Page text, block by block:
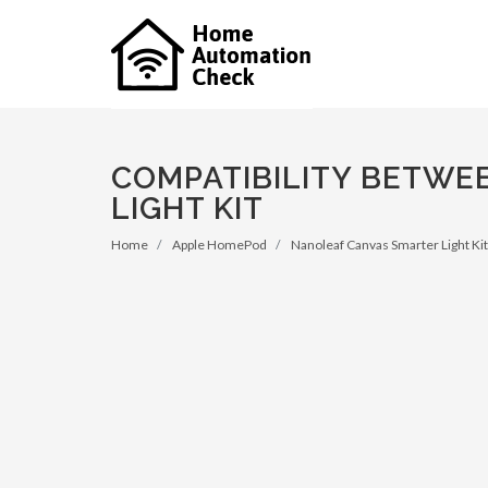
COMPATIBILITY
LIGHT KIT
Home Apple HomePod Nanoleaf Canvas Smarter Light Kit